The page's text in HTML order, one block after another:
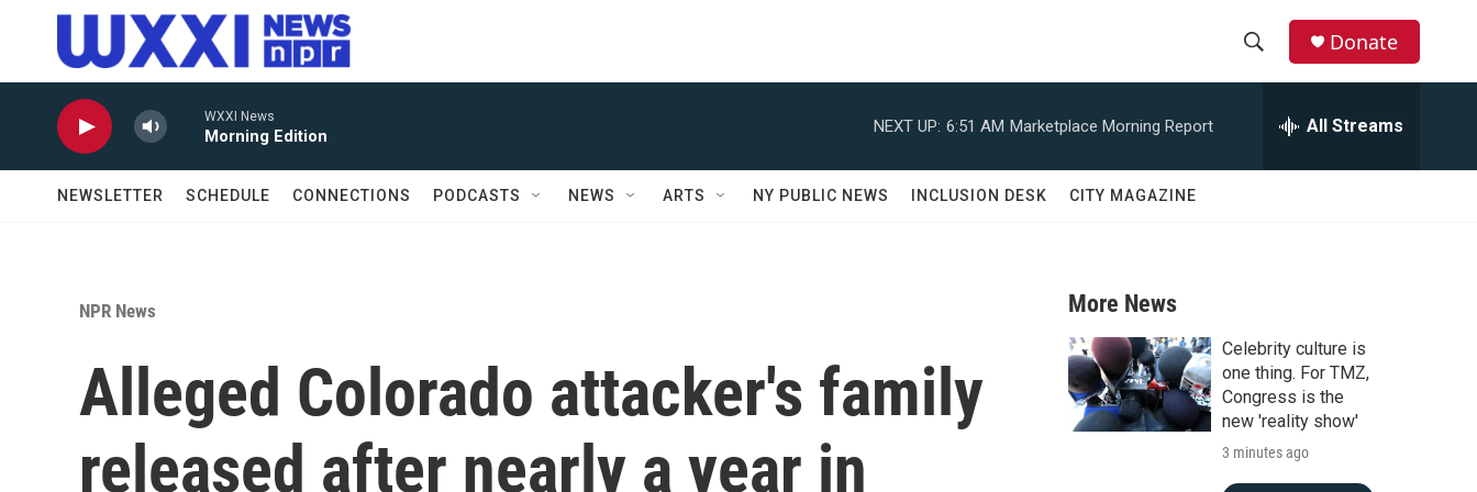
Skip to main content
r
c
h
Donate
WXXI News
Morning Edition
NEXT UP: 6:51 AM Marketplace Morning Report All Streams
NEWSLETTER SCHEDULE CONNECTIONS PODCASTS NEWS ARTS NY PUBLIC NEWS INCLUSION DESK CITY MAGAZINE
NPR News
Alleged Colorado attacker's family
released after nearly a year in
More News
Celebrity culture is
one thing. For TMZ,
Congress is the
new 'reality show'
3 minutes ago